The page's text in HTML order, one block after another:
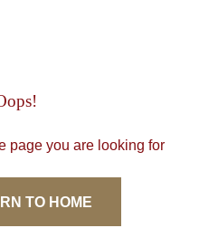
page you are looking for
TO HOME